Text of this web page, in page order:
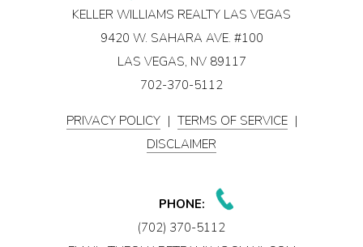
KELLER WILLIAMS REALTY LAS VEGAS
9420 W. SAHARA AVE. #100
LAS VEGAS, NV 89117
702-370-5112
PRIVACY POLICY | TERMS OF SERVICE |
DISCLAIMER
PHONE:
(702) 370-5112